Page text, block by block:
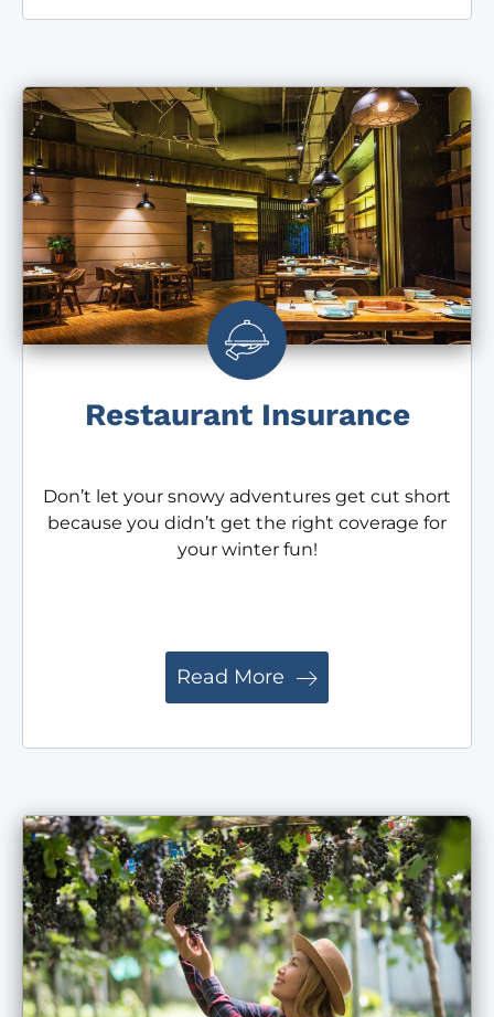
Restaurant Insurance
Don’t let your snowy adventures get cut short
because you didn’t get the right coverage for
your winter fun!
Read More